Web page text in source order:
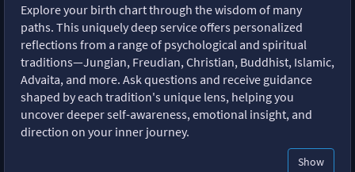
Explore your birth chart through the wisdom of many
paths. This uniquely deep service offers personalized
reflections from a range of psychological and spiritual
traditions—Jungian, Freudian, Christian, Buddhist, Islamic,
Advaita, and more. Ask questions and receive guidance
shaped by each tradition's unique lens, helping you
uncover deeper self-awareness, emotional insight, and
direction on your inner journey.
Show